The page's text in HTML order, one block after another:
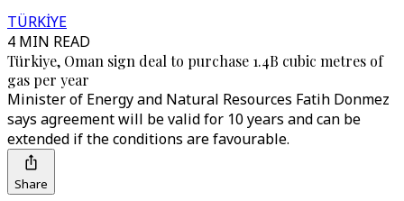
TÜRKİYE
4 MIN READ
Türkiye, Oman sign deal to purchase 1.4B cubic metres of
gas per year
Minister of Energy and Natural Resources Fatih Donmez
says agreement will be valid for 10 years and can be
extended if the conditions are favourable.
Share